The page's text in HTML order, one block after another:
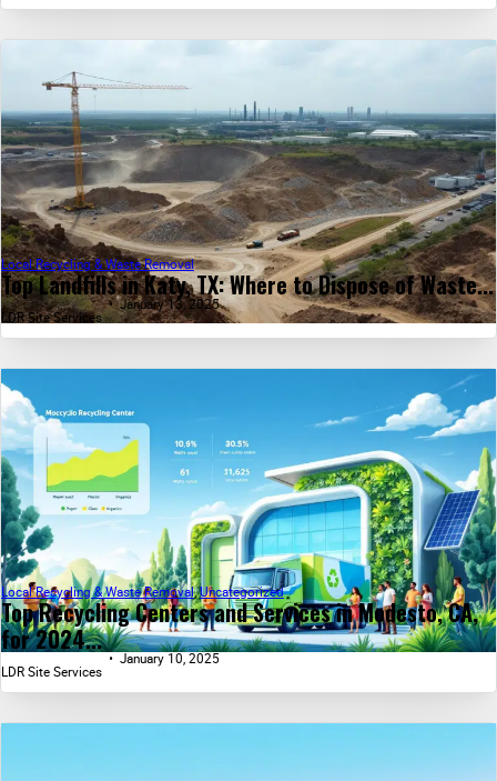
Top Landfills in Katy, TX: Where to Dispose of Waste...
Local Recycling & Waste Removal
LDR Site Services
January 13, 2025
Top Recycling Centers and Services in Modesto, CA,
for 2024...
Local Recycling & Waste Removal,Uncategorized
LDR Site Services
January 10, 2025